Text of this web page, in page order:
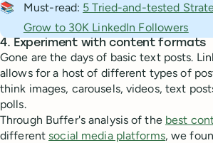
📚
Must-read: 5 Tried-and-tested
Grow to 30K LinkedIn Followers
4. Experiment with content formats
Gone are the days of basic text posts.
allows for a host of different types of
think images, carousels, videos, text
polls.
Through Buffer's analysis of the best
differentsocial media platforms, we